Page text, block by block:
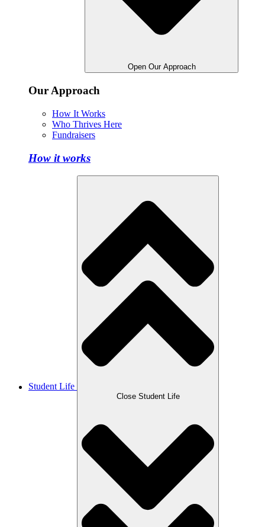
Open Our Approach
Our Approach
How It Works
Who Thrives Here
Fundraisers
How it works
Student Life
Close Student Life